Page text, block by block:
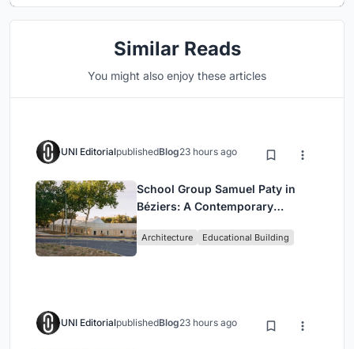
Similar Reads
You might also enjoy these articles
UNI EditorialpublishedBlog23 hours ago
School Group Samuel Paty in
Béziers: A Contemporary
O-S Architectes and NAS
Architecture Educational Building
UNI EditorialpublishedBlog23 hours ago